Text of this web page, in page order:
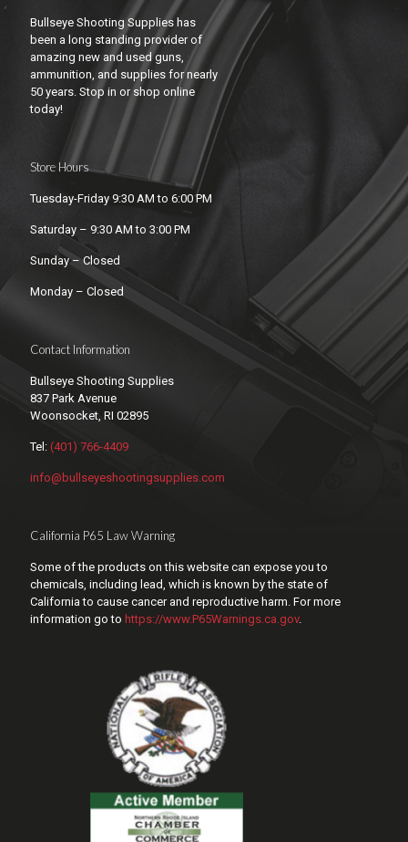
Bullseye Shooting Supplies has
been a long standing provider of
amazing new and used guns,
ammunition, and supplies for nearly
50 years. Stop in or shop online
today!
Store Hours
Tuesday-Friday 9:30 AM to 6:00 PM
Saturday – 9:30 AM to 3:00 PM
Sunday – Closed
Monday – Closed
Contact Information
Bullseye Shooting Supplies
837 Park Avenue
Woonsocket, RI 02895
Tel: (401) 766-4409
info@bullseyeshootingsupplies.com
California P65 Law Warning
Some of the products on this website can expose you to
chemicals, including lead, which is known by the state of
California to cause cancer and reproductive harm. For more
information go to https://www.P65Warnings.ca.gov.